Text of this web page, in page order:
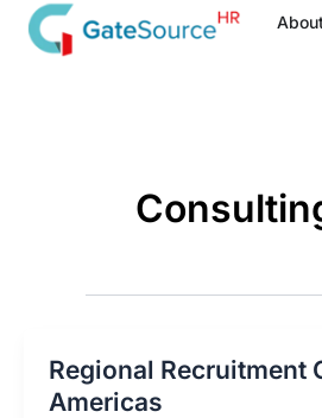
Skip
Regional Recruitment
Americas